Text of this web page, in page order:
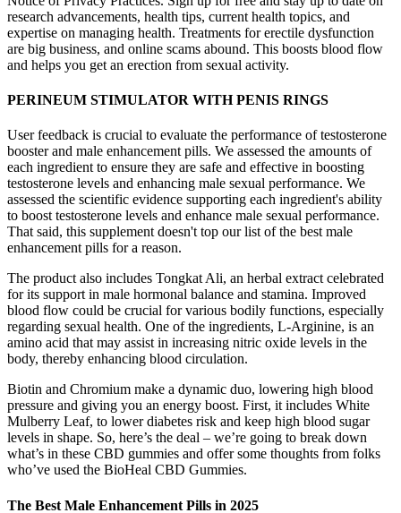
research advancements, health tips, current health topics, and
expertise on managing health. Treatments for erectile dysfunction
are big business, and online scams abound. This boosts blood flow
and helps you get an erection from sexual activity.
PERINEUM STIMULATOR WITH PENIS RINGS
User feedback is crucial to evaluate the performance of testosterone
booster and male enhancement pills. We assessed the amounts of
each ingredient to ensure they are safe and effective in boosting
testosterone levels and enhancing male sexual performance. We
assessed the scientific evidence supporting each ingredient's ability
to boost testosterone levels and enhance male sexual performance.
That said, this supplement doesn't top our list of the best male
enhancement pills for a reason.
The product also includes Tongkat Ali, an herbal extract celebrated
for its support in male hormonal balance and stamina. Improved
blood flow could be crucial for various bodily functions, especially
regarding sexual health. One of the ingredients, L-Arginine, is an
amino acid that may assist in increasing nitric oxide levels in the
body, thereby enhancing blood circulation.
Biotin and Chromium make a dynamic duo, lowering high blood
pressure and giving you an energy boost. First, it includes White
Mulberry Leaf, to lower diabetes risk and keep high blood sugar
levels in shape. So, here’s the deal – we’re going to break down
what’s in these CBD gummies and offer some thoughts from folks
who’ve used the BioHeal CBD Gummies.
The Best Male Enhancement Pills in 2025